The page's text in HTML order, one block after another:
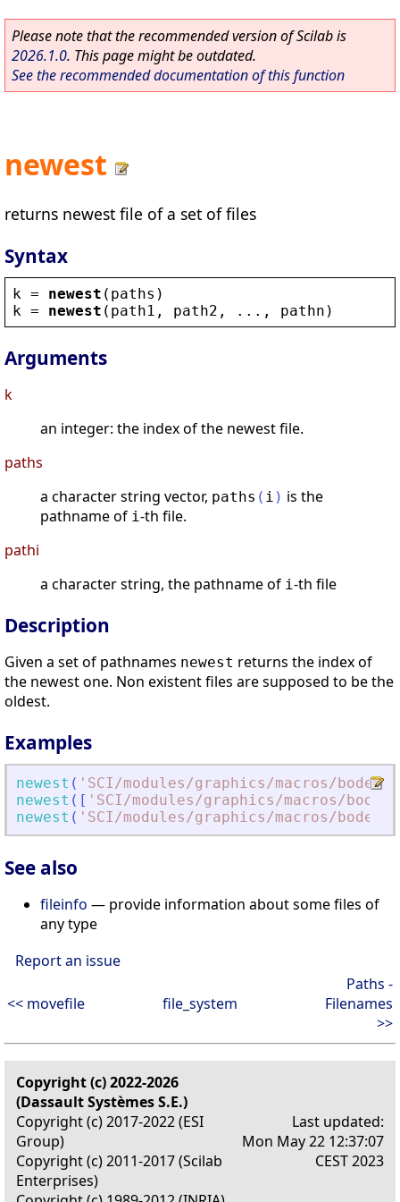
Please note that the recommended version of Scilab is
2026.1.0. This page might be outdated.
See the recommended documentation of this function
newest
returns newest file of a set of files
Syntax
k = newest ( paths )
k = newest ( path1 , path2 , ..., pathn )
Arguments
k
an integer: the index of the newest file.
paths
a character string vector, paths ( i ) is the
pathname of i-th file.
pathi
a character string, the pathname of i-th file
Description
Given a set of pathnames newest returns the index of
the newest one. Non existent files are supposed to be the
oldest.
Examples
newest ( ' SCI/modules/graphics/macros/
newest ( [ ' SCI/modules/graphics/macros/
newest ( ' SCI/modules/graphics/macros/bode
See also
fileinfo — provide information about some files of
any type
Report an issue
<< movefile file_system
Paths -
Filenames
>>
Copyright (c) 2022-2026
(Dassault Systèmes S.E.)
Copyright (c) 2017-2022 (ESI
Group)
Copyright (c) 2011-2017 (Scilab
Enterprises)
Last updated:
Mon May 22 12:37:07
CEST 2023